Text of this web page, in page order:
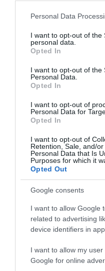
Please note that this
not limited to your visit or
grant or deny consent to
use your data for below
consent section.
Personal Data
I want to opt-out of the
personal data.
Opted In
I want to opt-out of the
Personal Data.
Opted In
I want to opt-out of
Personal Data for
Opted In
I want to opt-out of
Retention, Sale, and/
Personal Data that Is
Purposes for which it
Opted Out
Google consents
I want to allow Google
related to advertising
device identifiers in
I want to allow my
Google for online
ΡΟΗ
Το χρηματοδοτούμενο
από την ΕΕ έργο “The
Gaming Police”
ενισχύει την ασφάλεια
των παιδιών στο
διαδίκτυο
31.07.2026
ΑΑΔΕ: Διευκρινίσεις
για τα πρόστιμα σε